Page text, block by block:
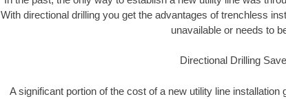
With directional drilling you get the advantages of trenchless
unavailable or needs to
Directional Drilling
A significant portion of the cost of a new utility line